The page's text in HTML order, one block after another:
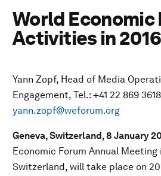
World Economic
Activities in 2016
Yann Zopf, Head of Media
Engagement, Tel.: +41 22 869
yann.zopf@weforum.org
Geneva, Switzerland, 8 January
Economic Forum Annual Meeting
Switzerland, will take place on